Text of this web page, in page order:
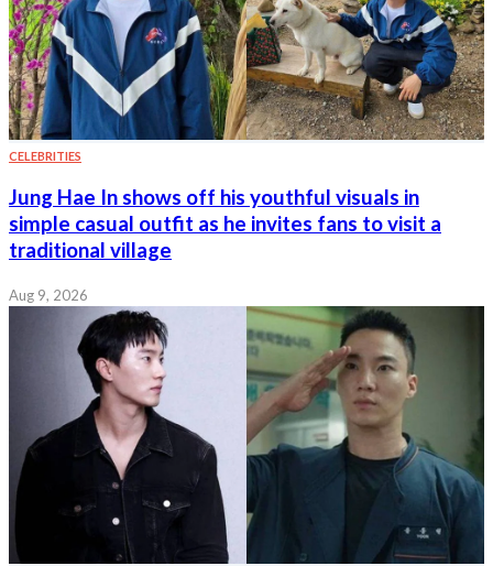
CELEBRITIES
Jung Hae In shows off his youthful visuals in
simple casual outfit as he invites fans to visit a
traditional village
Aug 9, 2026